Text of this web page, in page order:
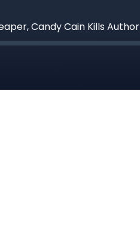
Candy Cain Kills Author